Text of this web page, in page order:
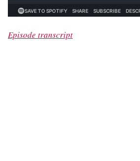
Episode transcript